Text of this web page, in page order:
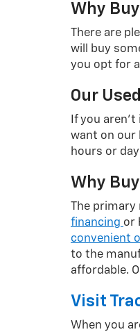
Why
There are
will buy
you opt for
Our
If you
want on our
hours or
Why
The primary
financing or
convenient
to the
affordable.
Visit
When you